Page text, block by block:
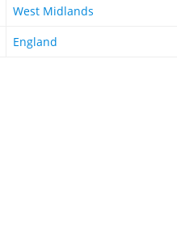
West Midlands
England